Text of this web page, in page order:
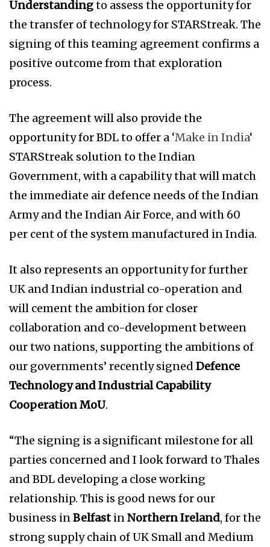
Understandingto assess the opportunity for
the transfer of technology for STARStreak. The
signing of this teaming agreement confirms a
positive outcome from that exploration
process.
The agreement will also provide the
opportunity for BDL to offer a ‘Make in India‘
STARStreak solution to the Indian
Government, with a capability that will match
the immediate air defence needs of the Indian
Army and the Indian Air Force, and with 60
per cent of the system manufactured in India.
It also represents an opportunity for further
UK and Indian industrial co-operation and
will cement the ambition for closer
collaboration and co-development between
our two nations, supporting the ambitions of
our governments’ recently signed Defence
Technology and Industrial Capability
Cooperation MoU.
“The signing is a significant milestone for all
parties concerned and I look forward to Thales
and BDL developing a close working
relationship. This is good news for our
business in Belfast in Northern Ireland, for the
strong supply chain of UK Small and Medium